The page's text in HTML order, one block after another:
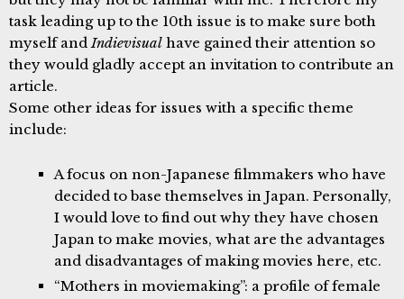
task leading up to the 10th issue is to make sure both
myself andIndievisual have gained their attention so
they would gladly accept an invitation to contribute an
article.
Some other ideas for issues with a specific theme
include:
A focus on non-Japanese filmmakers who have
decided to base themselves in Japan. Personally,
I would love to find out why they have chosen
Japan to make movies, what are the advantages
and disadvantages of making movies here, etc.
“Mothers in moviemaking”: a profile of female